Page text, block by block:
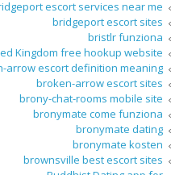
escort services near me
bridgeport escort sites
bristlr funziona
Kingdom free hookup website
arrow escort definition meaning
broken-arrow escort sites
brony-chat-rooms mobile site
bronymate come funziona
bronymate dating
bronymate kosten
brownsville best escort sites